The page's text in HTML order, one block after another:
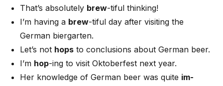
That’s absolutely brew-tiful thinking!
I’m having a brew-tiful day after visiting the
German biergarten.
Let’s not hops to conclusions about German beer.
I’m hop-ing to visit Oktoberfest next year.
Her knowledge of German beer was quite im-